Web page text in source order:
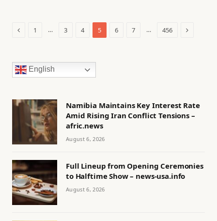
Previous
1 … 3 4 5 6 7 … 456 Next
English
Namibia Maintains Key Interest Rate
Amid Rising Iran Conflict Tensions –
afric.news
August 6, 2026
Full Lineup from Opening Ceremonies
to Halftime Show – news-usa.info
August 6, 2026